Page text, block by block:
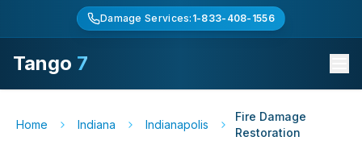
Damage Services: 1-833-408-1556
Tango 7
Home Indiana Indianapolis
Fire Damage
Restoration